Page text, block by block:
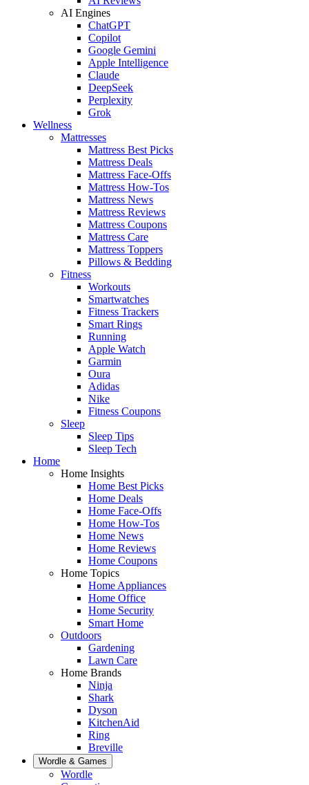
AI Engines
ChatGPT
Copilot
Google Gemini
Apple Intelligence
Claude
DeepSeek
Perplexity
Grok
Wellness
Mattresses
Mattress Best Picks
Mattress Deals
Mattress Face-Offs
Mattress How-Tos
Mattress News
Mattress Reviews
Mattress Coupons
Mattress Care
Mattress Toppers
Pillows & Bedding
Fitness
Workouts
Smartwatches
Fitness Trackers
Smart Rings
Running
Apple Watch
Garmin
Oura
Adidas
Nike
Fitness Coupons
Sleep
Sleep Tips
Sleep Tech
Home
Home Insights
Home Best Picks
Home Deals
Home Face-Offs
Home How-Tos
Home News
Home Reviews
Home Coupons
Home Topics
Home Appliances
Home Office
Home Security
Smart Home
Outdoors
Gardening
Lawn Care
Home Brands
Ninja
Shark
Dyson
KitchenAid
Ring
Breville
Wordle & Games
Wordle